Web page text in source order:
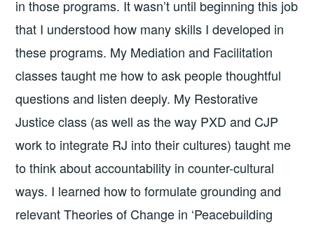
in those programs. It wasn’t until beginning this job
that I understood how many skills I developed in
these programs. My Mediation and Facilitation
classes taught me how to ask people thoughtful
questions and listen deeply. My Restorative
Justice class (as well as the way PXD and CJP
work to integrate RJ into their cultures) taught me
to think about accountability in counter-cultural
ways. I learned how to formulate grounding and
relevant Theories of Change in ‘Peacebuilding